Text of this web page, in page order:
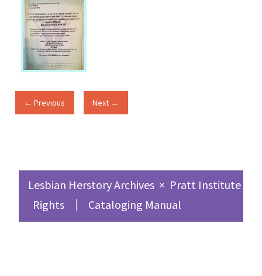
← Previous Next →
Lesbian Herstory Archives × Pratt Institute
Rights
Cataloging Manual